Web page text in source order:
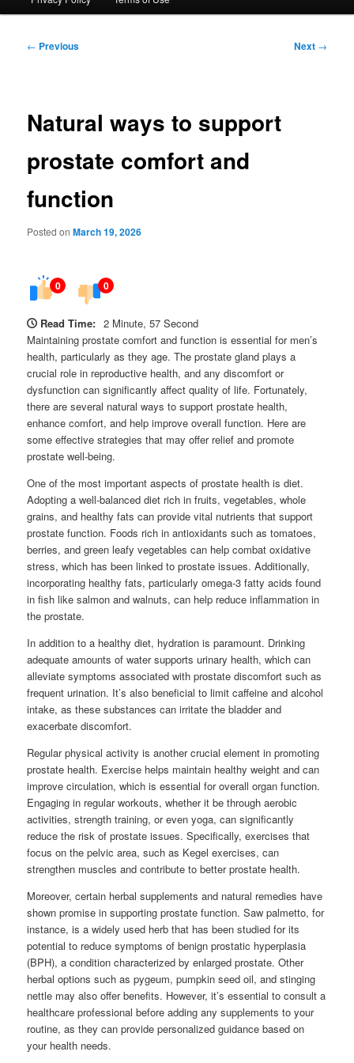
Post
← Previous Next →
Natural ways to support
prostate comfort and
function
Posted onMarch 19, 2026
0 0
Read Time: 2 Minute, 57 Second
Maintaining prostate comfort and function is essential for men’s
health, particularly as they age. The prostate gland plays a
crucial role in reproductive health, and any discomfort or
dysfunction can significantly affect quality of life. Fortunately,
there are several natural ways to support prostate health,
enhance comfort, and help improve overall function. Here are
some effective strategies that may offer relief and promote
prostate well-being.
One of the most important aspects of prostate health is diet.
Adopting a well-balanced diet rich in fruits, vegetables, whole
grains, and healthy fats can provide vital nutrients that support
prostate function. Foods rich in antioxidants such as tomatoes,
berries, and green leafy vegetables can help combat oxidative
stress, which has been linked to prostate issues. Additionally,
incorporating healthy fats, particularly omega-3 fatty acids found
in fish like salmon and walnuts, can help reduce inflammation in
the prostate.
In addition to a healthy diet, hydration is paramount. Drinking
adequate amounts of water supports urinary health, which can
alleviate symptoms associated with prostate discomfort such as
frequent urination. It’s also beneficial to limit caffeine and alcohol
intake, as these substances can irritate the bladder and
exacerbate discomfort.
Regular physical activity is another crucial element in promoting
prostate health. Exercise helps maintain healthy weight and can
improve circulation, which is essential for overall organ function.
Engaging in regular workouts, whether it be through aerobic
activities, strength training, or even yoga, can significantly
reduce the risk of prostate issues. Specifically, exercises that
focus on the pelvic area, such as Kegel exercises, can
strengthen muscles and contribute to better prostate health.
Moreover, certain herbal supplements and natural remedies have
shown promise in supporting prostate function. Saw palmetto, for
instance, is a widely used herb that has been studied for its
potential to reduce symptoms of benign prostatic hyperplasia
(BPH), a condition characterized by enlarged prostate. Other
herbal options such as pygeum, pumpkin seed oil, and stinging
nettle may also offer benefits. However, it’s essential to consult a
healthcare professional before adding any supplements to your
routine, as they can provide personalized guidance based on
your health needs.